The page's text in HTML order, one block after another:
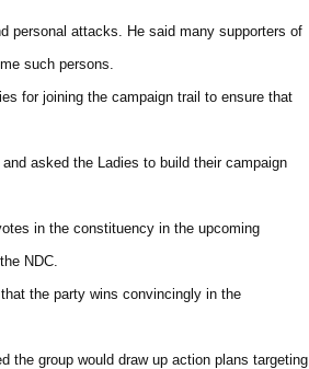
personal attacks. He said many supporters of
such persons.
for joining the campaign trail to ensure that
asked the Ladies to build their campaign
in the constituency in the upcoming
NDC.
the party wins convincingly in the
the group would draw up action plans targeting